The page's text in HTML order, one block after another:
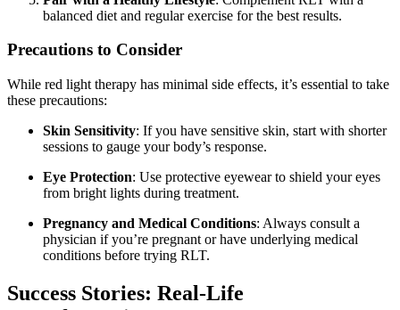
balanced diet and regular exercise for the best results.
Precautions to Consider
While red light therapy has minimal side effects, it’s essential to take
these precautions:
Skin Sensitivity: If you have sensitive skin, start with shorter
sessions to gauge your body’s response.
Eye Protection: Use protective eyewear to shield your eyes
from bright lights during treatment.
Pregnancy and Medical Conditions: Always consult a
physician if you’re pregnant or have underlying medical
conditions before trying RLT.
Success Stories: Real-Life